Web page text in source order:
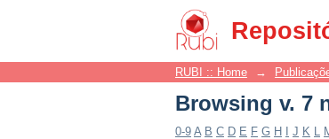
Browsing v. 7
RUBI :: Home →
Browsing v. 7
0-9 A B C D E F G H J K L